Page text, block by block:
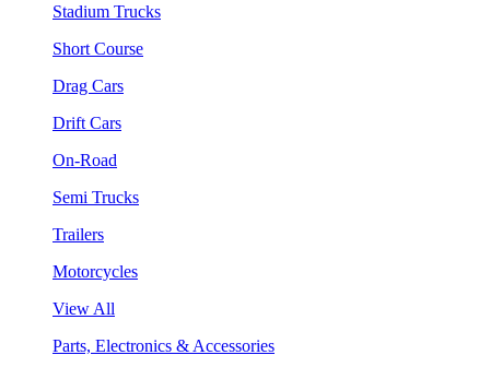
Stadium Trucks
Short Course
Drag Cars
Drift Cars
On-Road
Semi Trucks
Trailers
Motorcycles
View All
Parts, Electronics & Accessories